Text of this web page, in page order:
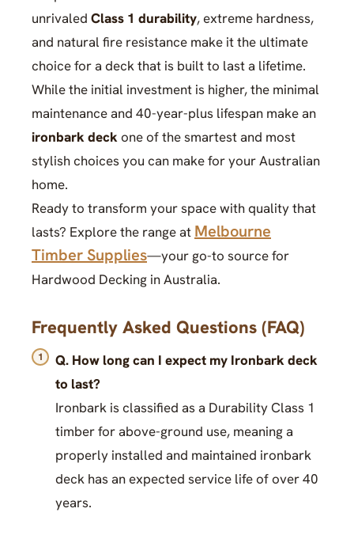
unrivaled Class 1 durability, extreme hardness,
and natural fire resistance make it the ultimate
choice for a deck that is built to last a lifetime.
While the initial investment is higher, the minimal
maintenance and 40-year-plus lifespan make an
ironbark deckone of the smartest and most
stylish choices you can make for your Australian
home.
Ready to transform your space with quality that
lasts? Explore the range at Melbourne
Timber Supplies—your go-to source for
Hardwood Decking in Australia.
Frequently Asked Questions (FAQ)
Q. How long can I expect my Ironbark deck
to last?
Ironbark is classified as a Durability Class 1
timber for above-ground use, meaning a
properly installed and maintained ironbark
deck has an expected service life of over 40
years.